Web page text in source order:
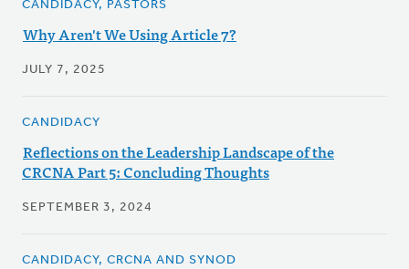
CANDIDACY, PASTORS
Why Aren't We Using Article 7?
JULY 7, 2025
CANDIDACY
Reflections on the Leadership Landscape of the
CRCNA Part 5: Concluding Thoughts
SEPTEMBER 3, 2024
CANDIDACY, CRCNA AND SYNOD